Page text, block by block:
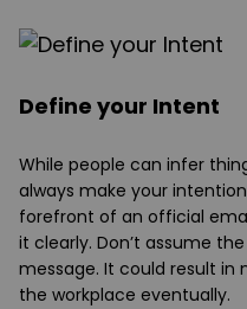
Define your Intent
While people can infer
always make your
forefront of an official
it clearly. Don’t assume
message. It could result in
the workplace eventually.